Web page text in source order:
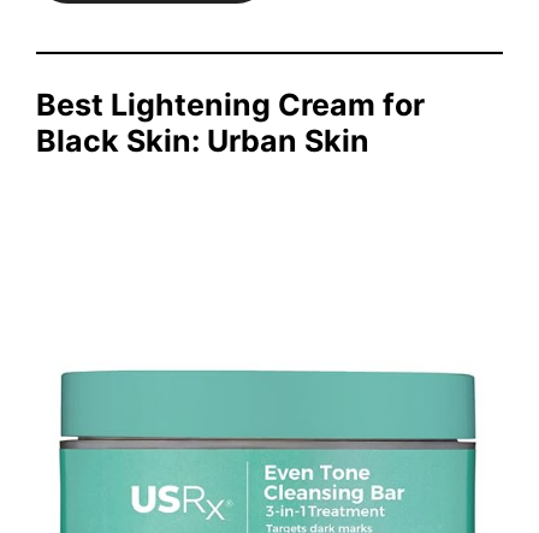
Best Lightening Cream for
Black Skin: Urban Skin